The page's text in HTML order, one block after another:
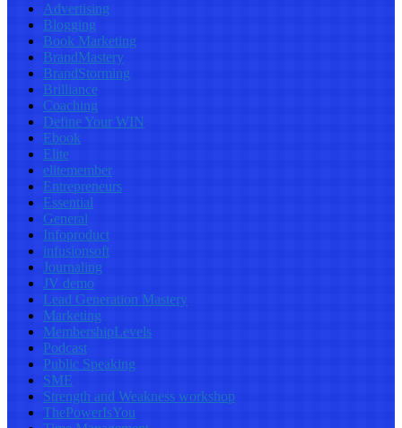
Advertising
Blogging
Book Marketing
BrandMastery
BrandStorming
Brilliance
Coaching
Define Your WIN
Ebook
Elite
elitemember
Entrepreneurs
Essential
General
Infoproduct
infusionsoft
Journaling
JV demo
Lead Generation Mastery
Marketing
MembershipLevels
Podcast
Public Speaking
SME
Strength and Weakness workshop
ThePowerIsYou